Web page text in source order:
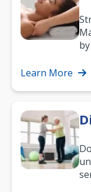
Learn More